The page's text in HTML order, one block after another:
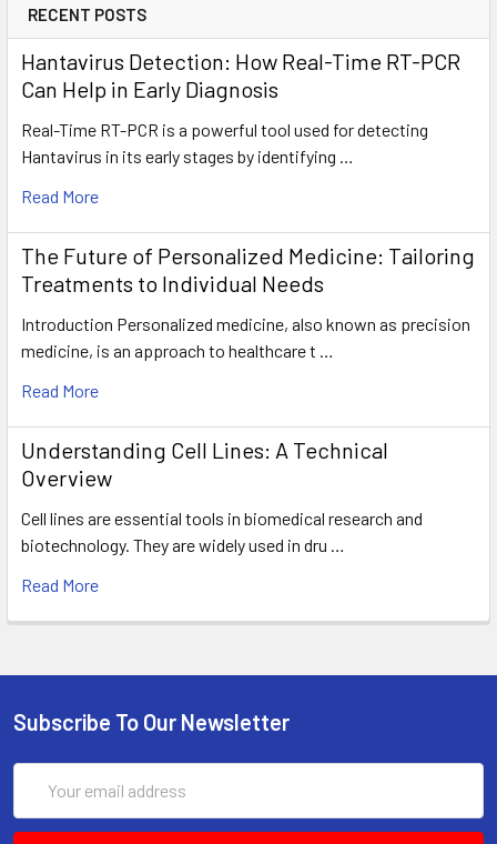
RECENT POSTS
Hantavirus Detection: How Real-Time RT-PCR
Can Help in Early Diagnosis
Real-Time RT-PCR is a powerful tool used for detecting
Hantavirus in its early stages by identifying …
Read More
The Future of Personalized Medicine: Tailoring
Treatments to Individual Needs
Introduction Personalized medicine, also known as precision
medicine, is an approach to healthcare t …
Read More
Understanding Cell Lines: A Technical
Overview
Cell lines are essential tools in biomedical research and
biotechnology. They are widely used in dru …
Read More
Subscribe To Our Newsletter
Address